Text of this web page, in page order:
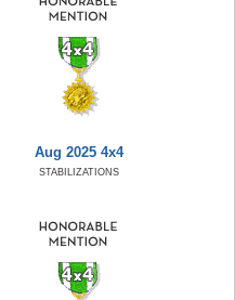
Aug 2025 4x4
STABILIZATIONS